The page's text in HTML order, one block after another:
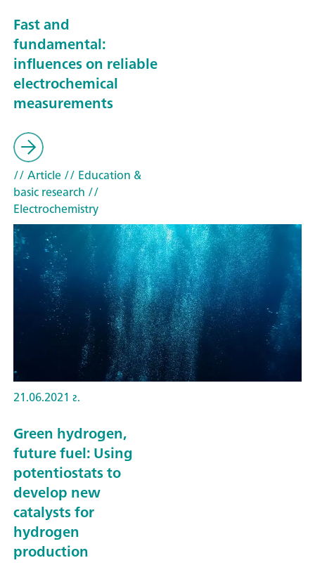
Fast and
fundamental:
influences on reliable
electrochemical
measurements
// Article// Education &
basic research //
Electrochemistry
21.06.2021 г.
Green hydrogen,
future fuel: Using
potentiostats to
develop new
catalysts for
hydrogen
production